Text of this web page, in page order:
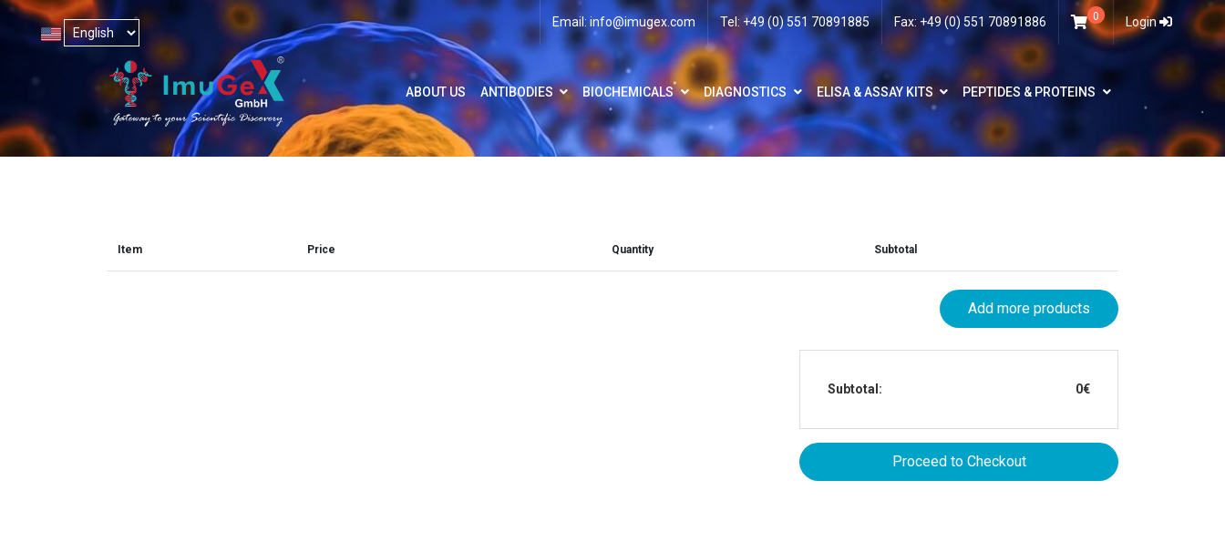
Email:info@imugex.com Tel: +49 (0) 551 70891885 Fax: +49 (0) 551 70891886 0 Login
ABOUT US ANTIBODIES BIOCHEMICALS DIAGNOSTICS ELISA & ASSAY KITS PEPTIDES & PROTEINS
Item Price Quantity Subtotal
Add more products
Subtotal: 0€
Proceed to Checkout